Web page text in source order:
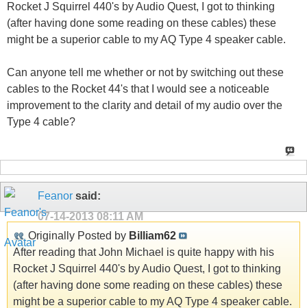
Rocket J Squirrel 440's by Audio Quest, I got to thinking
(after having done some reading on these cables) these
might be a superior cable to my AQ Type 4 speaker cable.
Can anyone tell me whether or not by switching out these
cables to the Rocket 44's that I would see a noticeable
improvement to the clarity and detail of my audio over the
Type 4 cable?
Feanor said:
07-14-2013 08:11 AM
Originally Posted by Billiam62
After reading that John Michael is quite happy with his
Rocket J Squirrel 440's by Audio Quest, I got to thinking
(after having done some reading on these cables) these
might be a superior cable to my AQ Type 4 speaker cable.